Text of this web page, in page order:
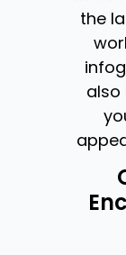
the
also